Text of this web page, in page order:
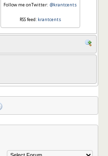
Follow me onTwitter:@krantcents
RSS feed: krantcents